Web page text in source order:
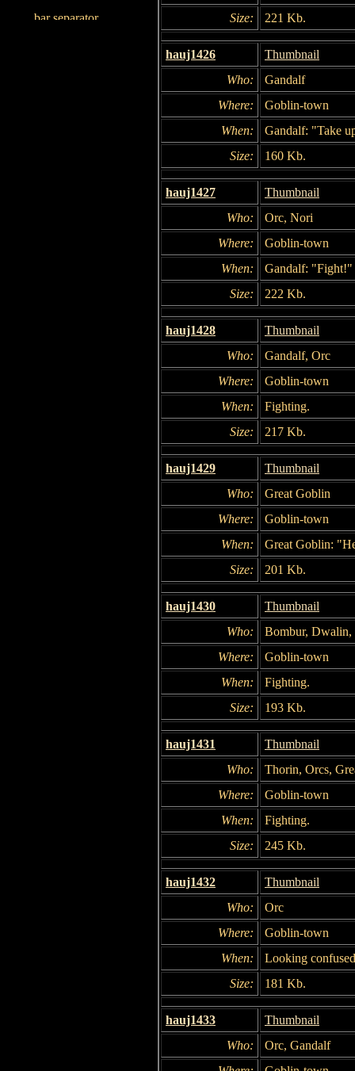
Size:
221 Kb.
hauj1426
Thumbnail
Who:
Gandalf
Where:
Goblin-town
When:
Gandalf: "Take
Size:
160 Kb.
hauj1427
Thumbnail
Who:
Orc, Nori
Where:
Goblin-town
When:
Gandalf: "Fight!"
Size:
222 Kb.
hauj1428
Thumbnail
Who:
Gandalf, Orc
Where:
Goblin-town
When:
Fighting.
Size:
217 Kb.
hauj1429
Thumbnail
Who:
Great Goblin
Where:
Goblin-town
When:
Great Goblin:
Size:
201 Kb.
hauj1430
Thumbnail
Who:
Bombur, Dwalin,
Where:
Goblin-town
When:
Fighting.
Size:
193 Kb.
hauj1431
Thumbnail
Who:
Thorin, Orcs,
Where:
Goblin-town
When:
Fighting.
Size:
245 Kb.
hauj1432
Thumbnail
Who:
Orc
Where:
Goblin-town
When:
Looking
Size:
181 Kb.
hauj1433
Thumbnail
Who:
Orc, Gandalf